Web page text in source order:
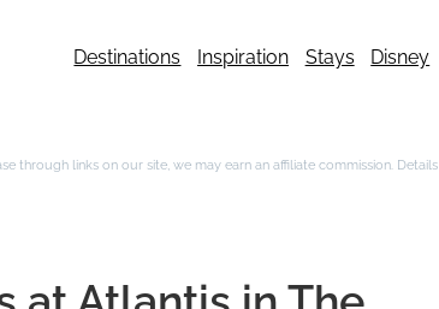
Destinations Inspiration Stays Disney
through links on our site, we may earn an affiliate commission. Details